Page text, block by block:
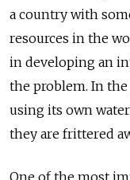
a country with
resources in the
in developing an
the problem. In
using its own
they are frittered